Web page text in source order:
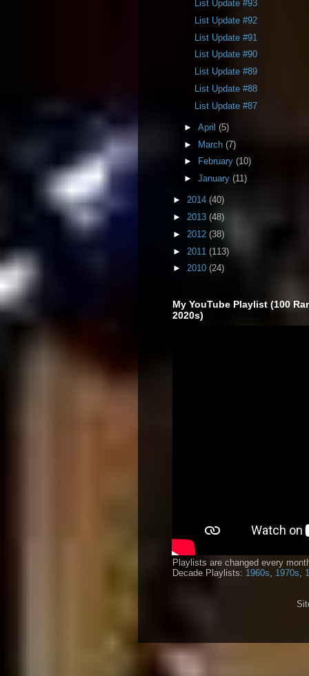
List Update #93
List Update #92
List Update #91
List Update #90
List Update #89
List Update #88
List Update #87
► April (5)
► March (7)
►
February (10)
► January (11)
► 2014 (40)
► 2013 (48)
► 2012 (38)
► 2011 (113)
► 2010 (24)
My YouTube Playlist (100
2020s)
Playlists are changed every
Decade Playlists: 1960s 1970s